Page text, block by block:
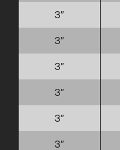
3″
3″
3″
3″
3″
3″